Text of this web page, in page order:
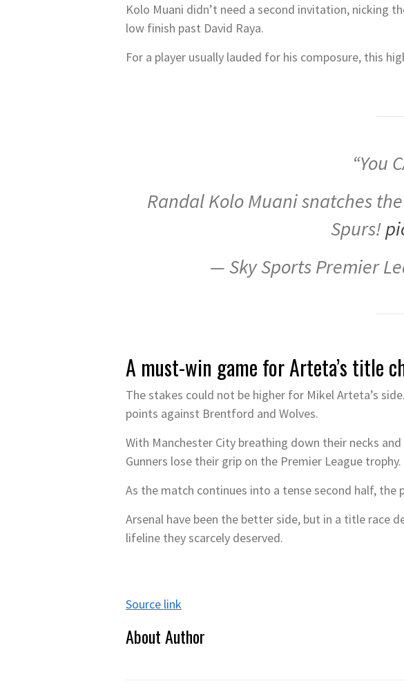
Kolo Muani didn’t need a second invitation, nicking
low finish past David Raya.
For a player usually lauded for his composure, this
“You
Randal Kolo Muani snatches
Spurs!
— Sky Sports Premier
A must-win game for Arteta’s title
The stakes could not be higher for Mikel Arteta’s
points against Brentford and Wolves.
With Manchester City breathing down their necks
Gunners lose their grip on the Premier League trophy.
As the match continues into a tense second half, the
Arsenal have been the better side, but in a title race
lifeline they scarcely deserved.
Source link
About Author